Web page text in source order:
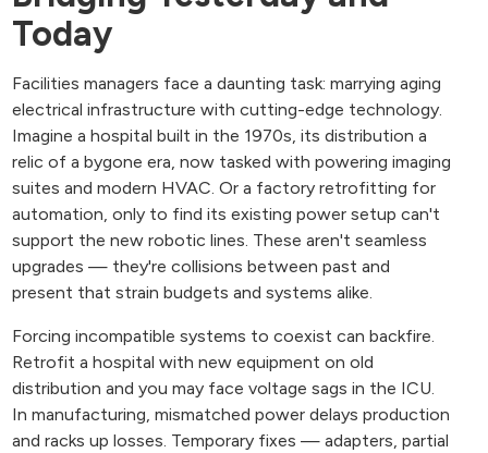
Today
Facilities managers face a daunting task: marrying aging
electrical infrastructure with cutting-edge technology.
Imagine a hospital built in the 1970s, its distribution a
relic of a bygone era, now tasked with powering imaging
suites and modern HVAC. Or a factory retrofitting for
automation, only to find its existing power setup can't
support the new robotic lines. These aren't seamless
upgrades — they're collisions between past and
present that strain budgets and systems alike.
Forcing incompatible systems to coexist can backfire.
Retrofit a hospital with new equipment on old
distribution and you may face voltage sags in the ICU.
In manufacturing, mismatched power delays production
and racks up losses. Temporary fixes — adapters, partial